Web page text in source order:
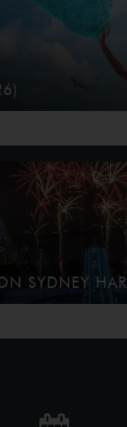
Ocean's call and, for
reef of her island of
Maui on an
SYDNEY
Sydney Harbour
Zheng, is known for its
dragon and a 20-meter